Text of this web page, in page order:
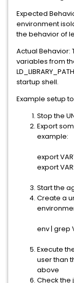
Expected
environment
the behavior of
Actual Behavior:
variables from
startup shell.
Example setup
Stop the
Export
example:
export
export
Start the
Create a
env | grep
Execute
user than
above
Check the